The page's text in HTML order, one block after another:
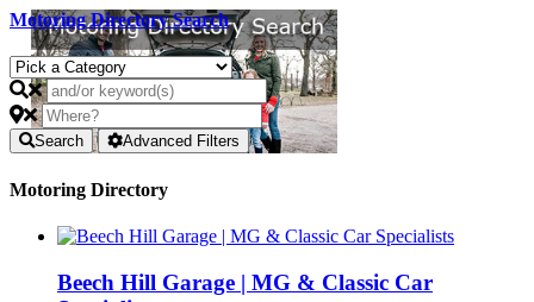
Motoring Directory Search
Search Advanced Filters
Motoring Directory
Beech Hill Garage | MG & Classic Car